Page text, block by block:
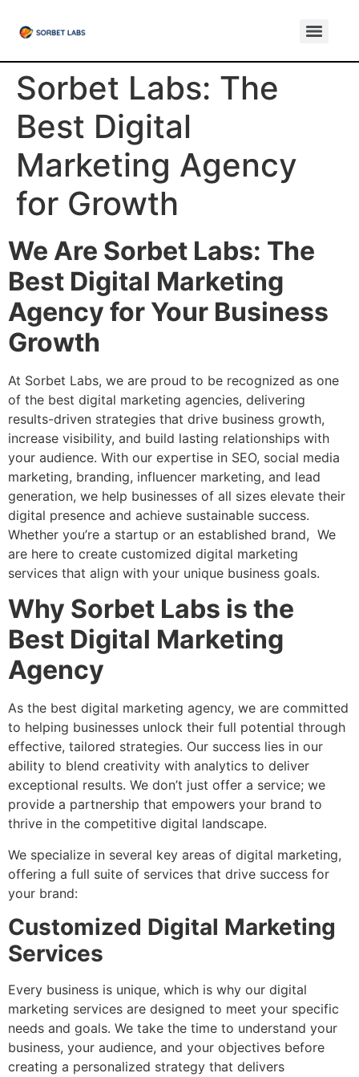
Sorbet Labs: The
Best Digital
Marketing Agency
for Growth
We Are Sorbet Labs: The
Best Digital Marketing
Agency for Your Business
Growth
At Sorbet Labs, we are proud to be recognized as one
of the best digital marketing agencies, delivering
results-driven strategies that drive business growth,
increase visibility, and build lasting relationships with
your audience. With our expertise in SEO, social media
marketing, branding, influencer marketing, and lead
generation, we help businesses of all sizes elevate their
digital presence and achieve sustainable success.
Whether you’re a startup or an established brand, We
are here to create customized digital marketing
services that align with your unique business goals.
Why Sorbet Labs is the
Best Digital Marketing
Agency
As the best digital marketing agency, we are committed
to helping businesses unlock their full potential through
effective, tailored strategies. Our success lies in our
ability to blend creativity with analytics to deliver
exceptional results. We don’t just offer a service; we
provide a partnership that empowers your brand to
thrive in the competitive digital landscape.
We specialize in several key areas of digital marketing,
offering a full suite of services that drive success for
your brand:
Customized Digital Marketing
Services
Every business is unique, which is why our digital
marketing services are designed to meet your specific
needs and goals. We take the time to understand your
business, your audience, and your objectives before
creating a personalized strategy that delivers